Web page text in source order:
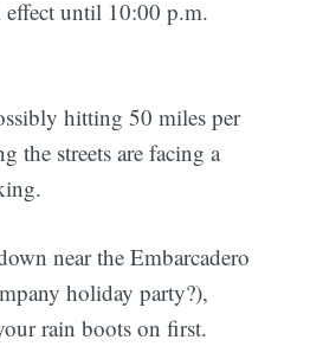
until 10:00 p.m.
hitting 50 miles per
the streets are facing a
near the Embarcadero
holiday party?),
rain boots on first.